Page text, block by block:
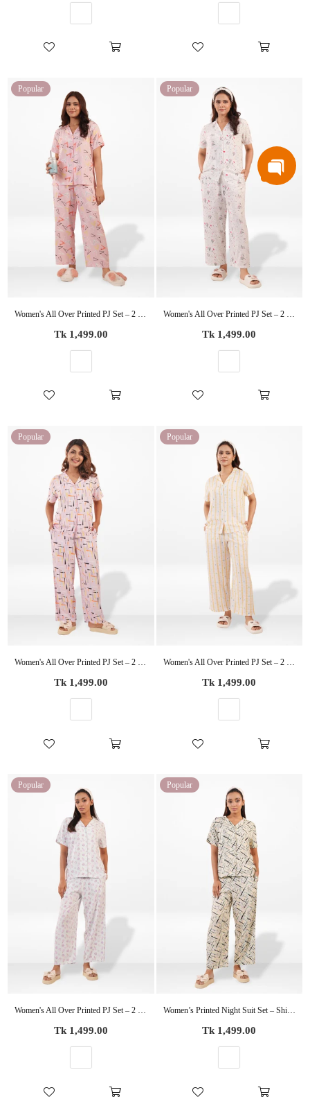
Popular
Women's All Over Printed PJ Set – 2 Piece Sleepwear Set | Soft Breathable Nightwear for Women
Regular
Tk 1,499.00
Popular
Women's All Over Printed PJ Set – 2 Piece Sleepwear Set | Soft Breathable Nightwear for Women
Regular
Tk 1,499.00
Popular
Women's All Over Printed PJ Set – 2 Piece Sleepwear Set | Soft Breathable Nightwear for Women
Regular
Tk 1,499.00
Popular
Women's All Over Printed PJ Set – 2 Piece Sleepwear Set | Soft Breathable Nightwear for Women
Regular
Tk 1,499.00
Popular
Women's All Over Printed PJ Set – 2 Piece Sleepwear Set | Soft Breathable Nightwear for Women
Regular
Tk 1,499.00
Popular
Women’s Printed Night Suit Set – Shirt & Pyjama | Soft Nightwear Dress, 2 Piece Sleepwear for Women, Comfortable Loungewear
Regular
Tk 1,499.00